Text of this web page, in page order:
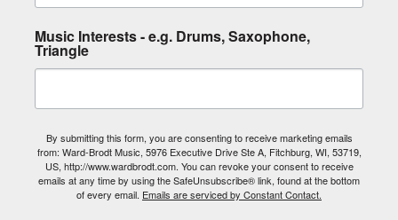
Music Interests - e.g. Drums, Saxophone,
Triangle
By submitting this form, you are consenting to receive marketing emails
from: Ward-Brodt Music, 5976 Executive Drive Ste A, Fitchburg, WI, 53719,
US, http://www.wardbrodt.com. You can revoke your consent to receive
emails at any time by using the SafeUnsubscribe® link, found at the bottom
of every email. Emails are serviced by Constant Contact.